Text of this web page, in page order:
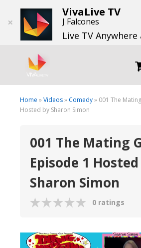
×
VivaLive TV
J Falcones
LIVE
What we offer
Home »Videos» Comedy» 001 The
Hosted by Sharon Simon
001 The Mating
Episode 1
Sharon Simon
0 ratings